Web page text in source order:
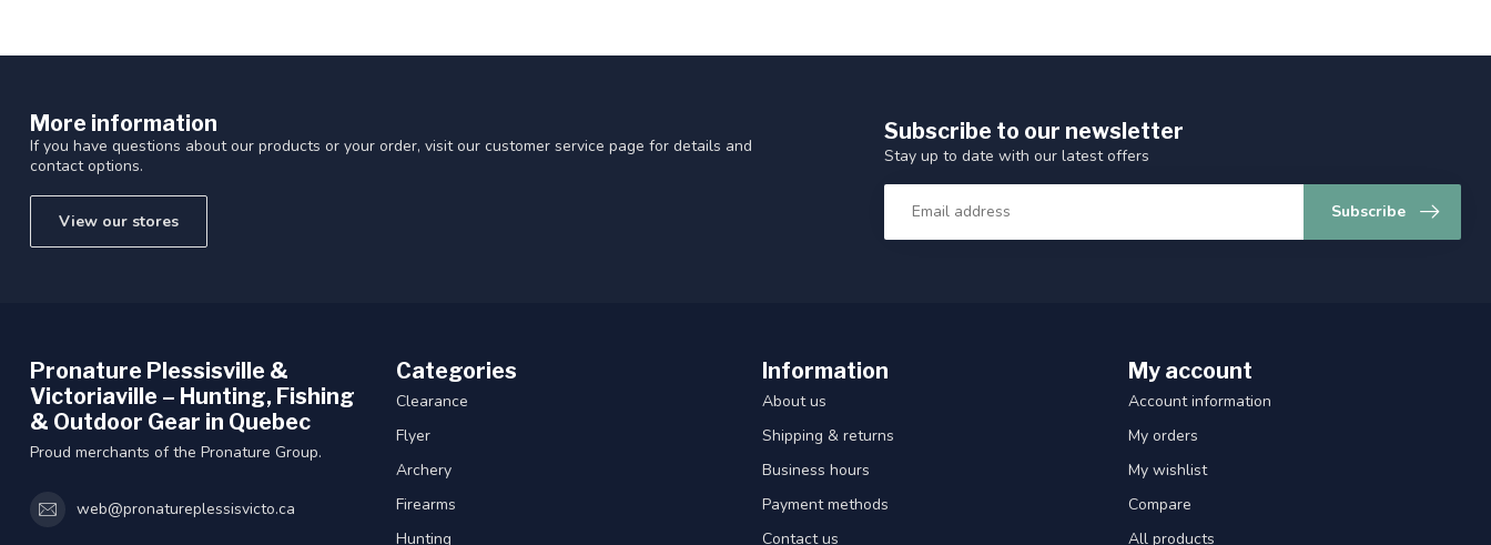
More information
If you have questions about our products or your order, visit our customer service page for details and
contact options.
View our stores
Subscribe to our newsletter
Stay up to date with our latest offers
Subscribe
Pronature Plessisville &
Victoriaville – Hunting, Fishing
& Outdoor Gear in Quebec
Proud merchants of the Pronature Group.
web@pronatureplessisvicto.ca
Categories
Clearance
Flyer
Archery
Firearms
Hunting
Information
About us
Shipping & returns
Business hours
Payment methods
Contact us
My account
Account information
My orders
My wishlist
Compare
All products